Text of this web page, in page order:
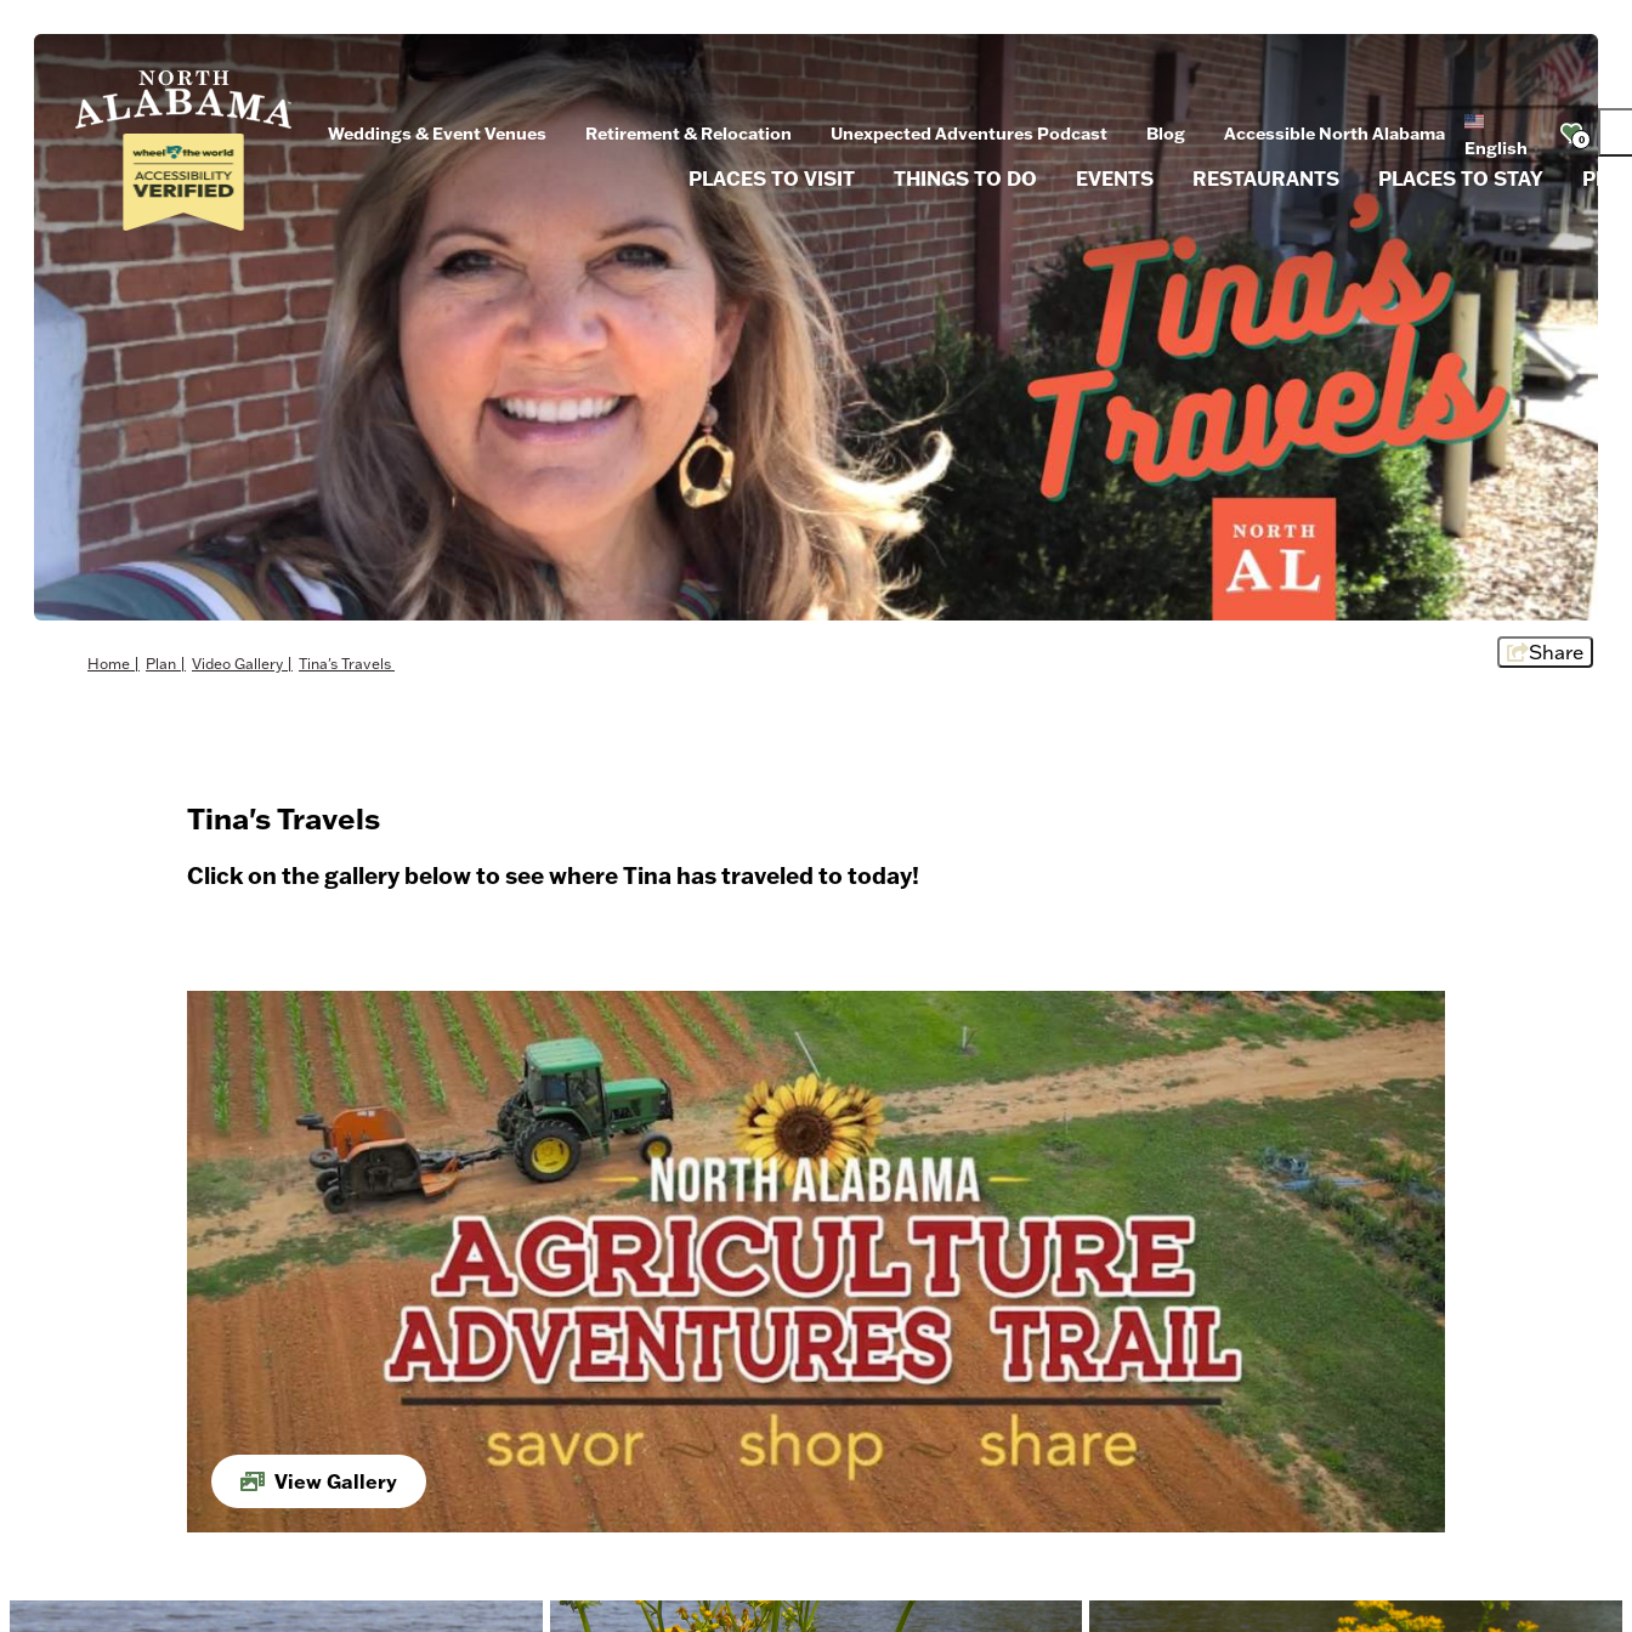
Weddings & Event Venues Retirement & Relocation Unexpected Adventures Podcast Blog Accessible North Alabama
English ▼
0
PLACES TO VISIT THINGS TO DO EVENTS RESTAURANTS PLACES TO STAY
Home Plan Video Gallery Tina's Travels Share
Tina's Travels
Click on the gallery below to see where Tina has traveled to today!
View Gallery